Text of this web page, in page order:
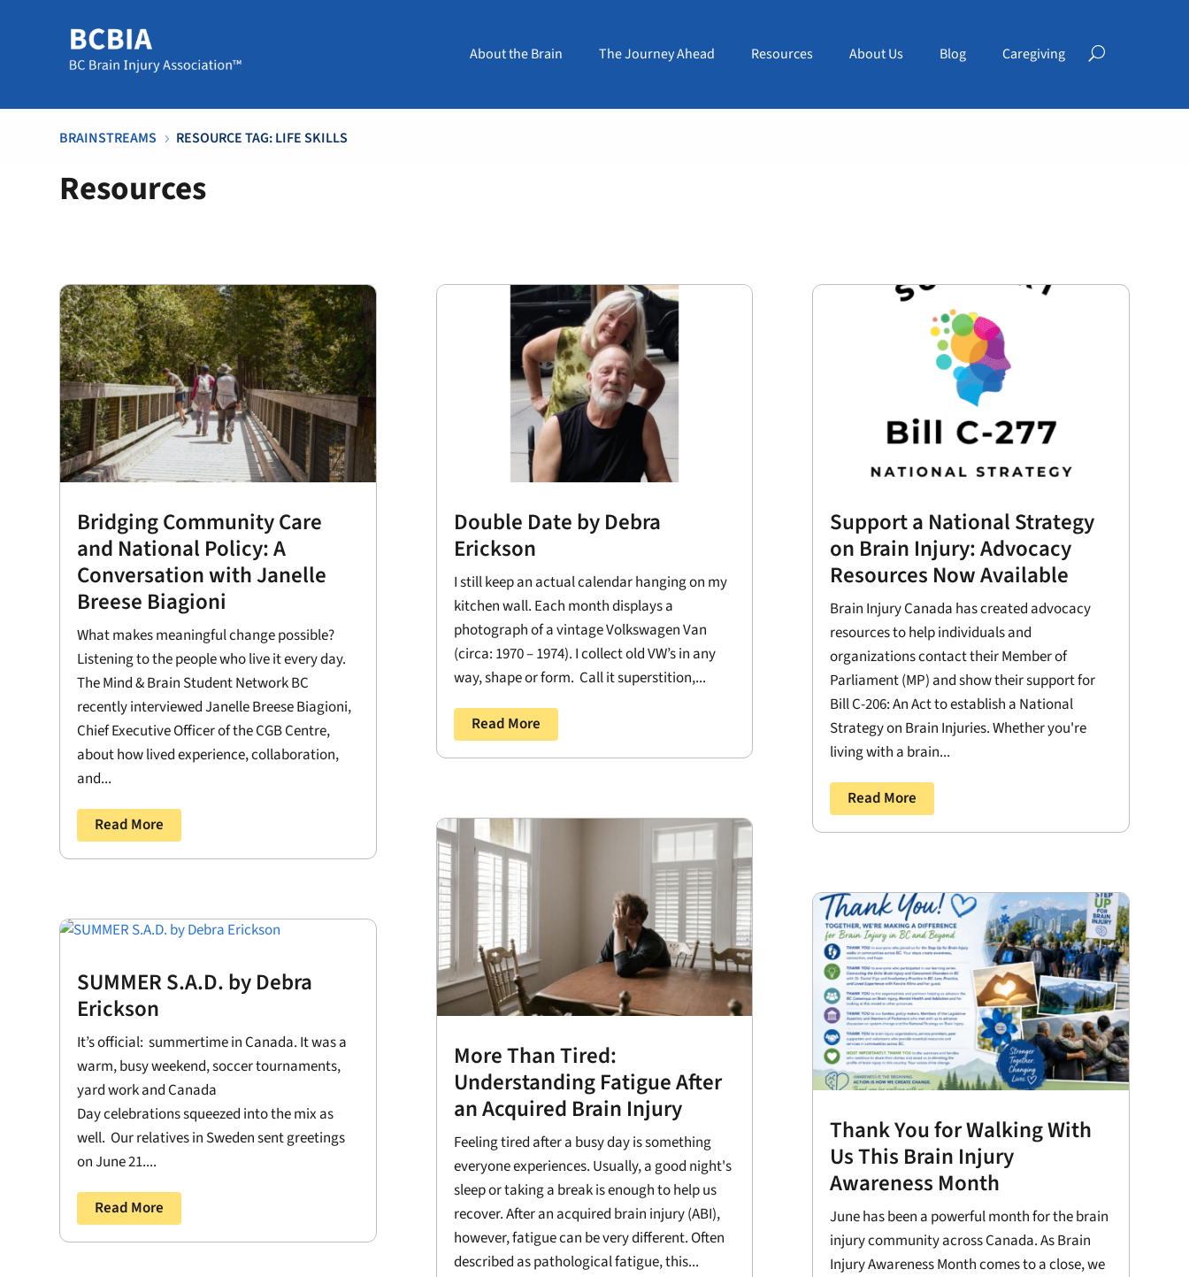
About the Brain The Journey Ahead Resources About Us Blog Caregiving
BRAINSTREAMS 5 RESOURCE TAG: LIFE SKILLS
Resources
Bridging Community Care
and National Policy: A
Conversation with Janelle
Breese Biagioni
What makes meaningful change possible?
Listening to the people who live it every day.
The Mind & Brain Student Network BC
recently interviewed Janelle Breese Biagioni,
Chief Executive Officer of the CGB Centre,
about how lived experience, collaboration,
and...
Read More
SUMMER S.A.D. by Debra
Erickson
It’s official: summertime in Canada. It was a
warm, busy weekend, soccer tournaments,
yard work and Canada
Day celebrations squeezed into the mix as
well. Our relatives in Sweden sent greetings
on June 21....
Read More
Double Date by Debra
Erickson
I still keep an actual calendar hanging on my
kitchen wall. Each month displays a
photograph of a vintage Volkswagen Van
(circa: 1970 – 1974). I collect old VW’s in any
way, shape or form. Call it superstition,...
Read More
More Than Tired:
Understanding Fatigue After
an Acquired Brain Injury
Feeling tired after a busy day is something
everyone experiences. Usually, a good night's
sleep or taking a break is enough to help us
recover. After an acquired brain injury (ABI),
however, fatigue can be very different. Often
described as pathological fatigue, this...
Support a National Strategy
on Brain Injury: Advocacy
Resources Now Available
Brain Injury Canada has created advocacy
resources to help individuals and
organizations contact their Member of
Parliament (MP) and show their support for
Bill C-206: An Act to establish a National
Strategy on Brain Injuries. Whether you're
living with a brain...
Read More
Thank You for Walking With
Us This Brain Injury
Awareness Month
June has been a powerful month for the brain
injury community across Canada. As Brain
Injury Awareness Month comes to a close, we